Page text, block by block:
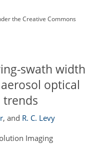
the Creative Commons
swath width
optical
trends
, and R. C. Levy
Imaging